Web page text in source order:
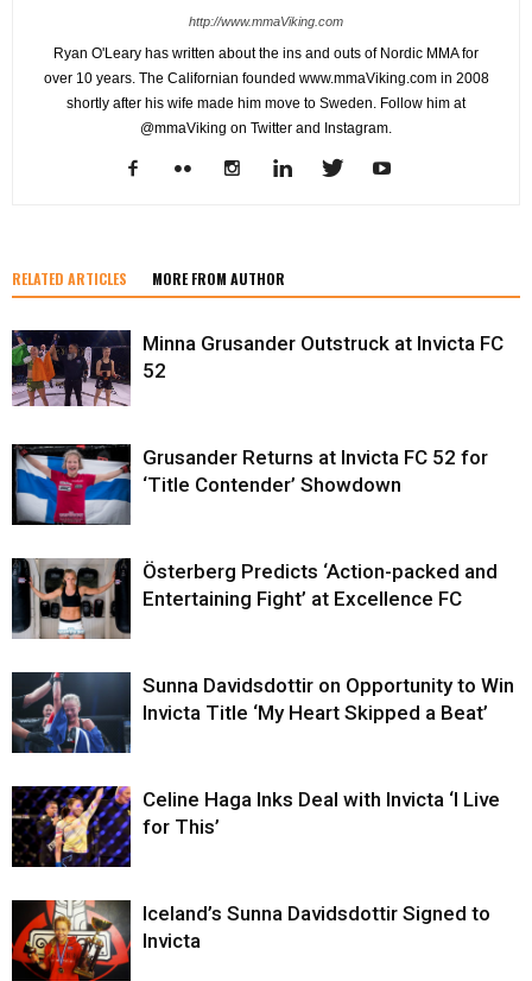
http://www.mmaViking.com
Ryan O'Leary has written about the ins and outs of Nordic MMA for
over 10 years. The Californian founded www.mmaViking.com in 2008
shortly after his wife made him move to Sweden. Follow him at
@mmaViking on Twitter and Instagram.
RELATED ARTICLES MORE FROM AUTHOR
Minna Grusander Outstruck at Invicta FC
52
Grusander Returns at Invicta FC 52 for
‘Title Contender’ Showdown
Österberg Predicts ‘Action-packed and
Entertaining Fight’ at Excellence FC
Sunna Davidsdottir on Opportunity to Win
Invicta Title ‘My Heart Skipped a Beat’
Celine Haga Inks Deal with Invicta ‘I Live
for This’
Iceland’s Sunna Davidsdottir Signed to
Invicta